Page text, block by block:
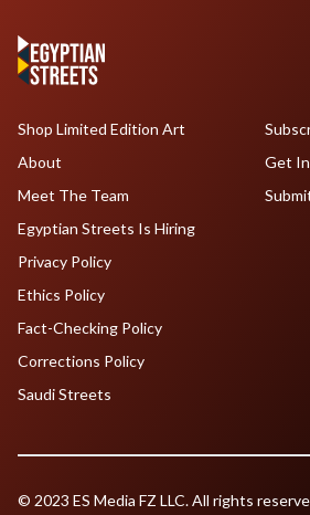
Shop Limited Edition Art
About
Meet The Team
Egyptian Streets Is Hiring
Get
Privacy Policy
Ethics Policy
Fact-Checking Policy
Corrections Policy
Saudi Streets
© 2023 ES Media FZ LLC. All rights